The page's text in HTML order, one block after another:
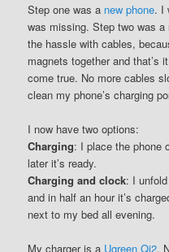
Step one was a new phone. I
was missing. Step two was
the hassle with cables,
magnets together and that’s
come true. No more cables
clean my phone’s charging
I now have two options:
Charging: I place the phone
later it’s ready.
Charging and clock: I
and in half an hour it’s
next to my bed all evening.
My charger is a Ugreen Qi2.